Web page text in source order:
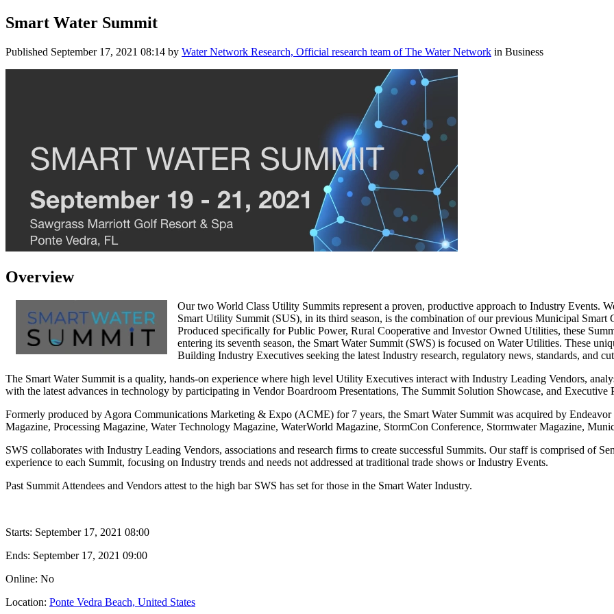
Smart Water Summit
Published September 17, 2021 08:14 by Water Network Research, Official research team of The Water Network in Business
Overview
Our two World Class Utility Summits represent a proven, productive approach to Industry Events.
Smart Utility Summit (SUS), in its third season, is the combination of our previous Municipal
Produced specifically for Public Power, Rural Cooperative and Investor Owned Utilities, these
entering its seventh season, the Smart Water Summit (SWS) is focused on Water Utilities. These
Building Industry Executives seeking the latest Industry research, regulatory news, standards, and
The Smart Water Summit is a quality, hands-on experience where high level Utility Executives interact with Industry Leading Vendors,
with the latest advances in technology by participating in Vendor Boardroom Presentations, The Summit Solution Showcase, and Executive
Formerly produced by Agora Communications Marketing & Expo (ACME) for 7 years, the Smart Water Summit was acquired by
Magazine, Processing Magazine, Water Technology Magazine, WaterWorld Magazine, StormCon Conference, Stormwater Magazine,
SWS collaborates with Industry Leading Vendors, associations and research firms to create successful Summits. Our staff is comprised of
experience to each Summit, focusing on Industry trends and needs not addressed at traditional trade shows or Industry Events.
Past Summit Attendees and Vendors attest to the high bar SWS has set for those in the Smart Water Industry.
Starts: September 17, 2021 08:00
Ends: September 17, 2021 09:00
Online: No
Location: Ponte Vedra Beach, United States